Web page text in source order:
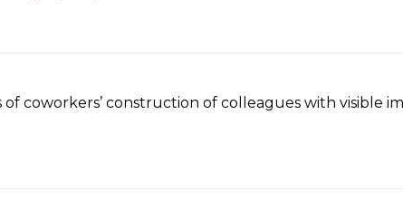
coworkers’ construction of colleagues with visible